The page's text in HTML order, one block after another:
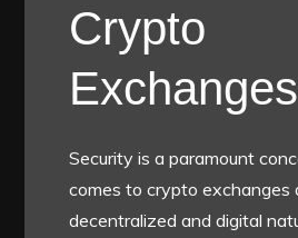
Crypto
Exchanges
Security is a paramount
comes to crypto exchanges
decentralized and digital